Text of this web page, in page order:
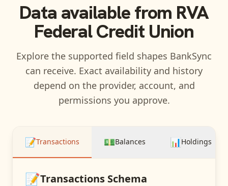
Data available from RVA
Federal Credit Union
Explore the supported field shapes BankSync
can receive. Exact availability and history
depend on the provider, account, and
permissions you approve.
📝Transactions 💵Balances 📊Holdings
📝Transactions Schema